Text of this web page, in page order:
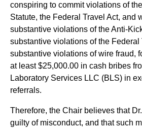
conspiring to commit violations of
Statute, the Federal Travel Act, and
substantive violations of the Anti-
substantive violations of the Federal
substantive violations of wire fraud,
at least $25,000.00 in cash bribes
Laboratory Services LLC (BLS) in
referrals.
Therefore, the Chair believes that
guilty of misconduct, and that such